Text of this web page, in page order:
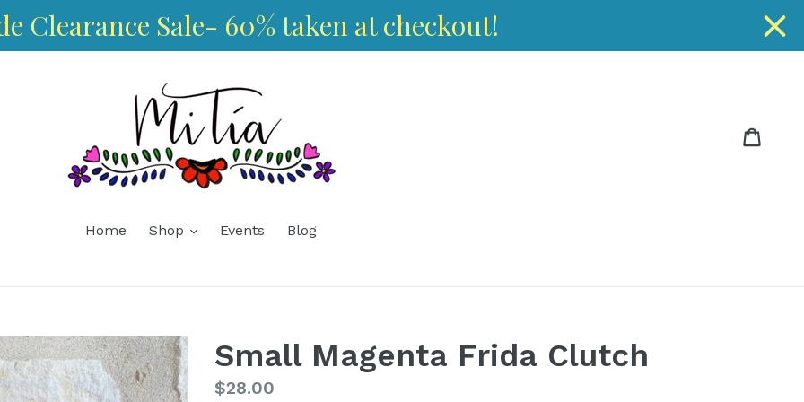
Clearance Sale- 60% taken at checkout!
Home Shop expand
Events Blog
Small Magenta Frida Clutch
Regular
$28.00